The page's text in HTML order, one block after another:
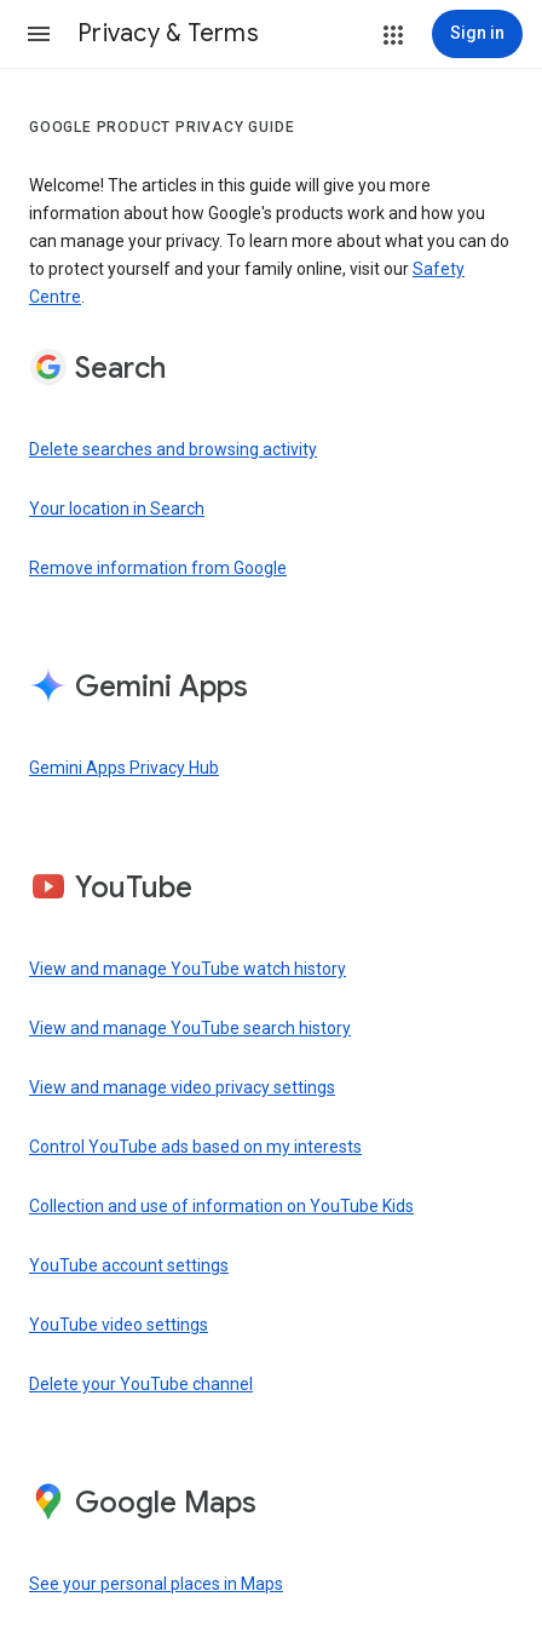
Privacy & Terms Sign in
GOOGLE PRODUCT PRIVACY GUIDE
Welcome! The articles in this guide will give you more
information about how Google's products work and how you
can manage your privacy. To learn more about what you can do
to protect yourself and your family online, visit ourSafety
Centre.
Search
Delete searches and browsing activity
Your location in Search
Remove information from Google
Gemini Apps
Gemini Apps Privacy Hub
YouTube
View and manage YouTube watch history
View and manage YouTube search history
View and manage video privacy settings
Control YouTube ads based on my interests
Collection and use of information on YouTube Kids
YouTube account settings
YouTube video settings
Delete your YouTube channel
Google Maps
See your personal places in Maps